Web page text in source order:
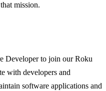
mission.
Developer to join our Roku
with developers and
software applications and